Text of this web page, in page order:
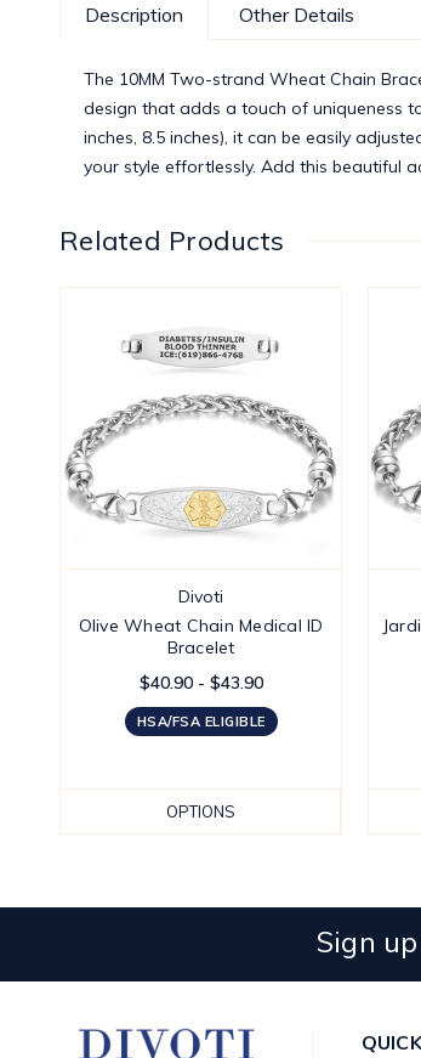
Description Other Details
The 10MM Two-strand Wheat Chain
design that adds a touch of uniqueness
inches, 8.5 inches), it can be easily
your style effortlessly. Add this beautiful
Related Products
Divoti
Olive Wheat Chain Medical ID
Bracelet
$40.90 - $43.90
HSA/FSA ELIGIBLE
OPTIONS
Sign